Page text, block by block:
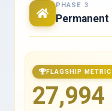
PHASE 3
FLAGSHIP METRIC
27,994